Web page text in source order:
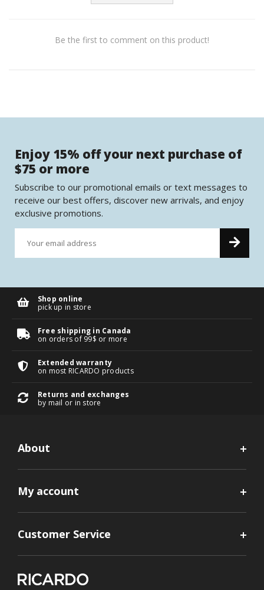
Be the first to comment on this product!
Enjoy 15% off your next purchase of
$75 or more
Subscribe to our promotional emails or text messages to
receive our best offers, discover new arrivals, and enjoy
exclusive promotions.
Shop online
pick up in store
Free shipping in Canada
on orders of 99$ or more
Extended warranty
on most RICARDO products
Returns and exchanges
by mail or in store
About
My account
Customer Service